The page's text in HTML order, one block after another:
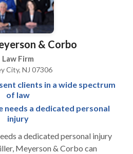
& Corbo
Law Firm
City, NJ 07306
clients in a wide spectrum
of law
needs a dedicated personal
injury
a dedicated personal injury
Meyerson & Corbo can